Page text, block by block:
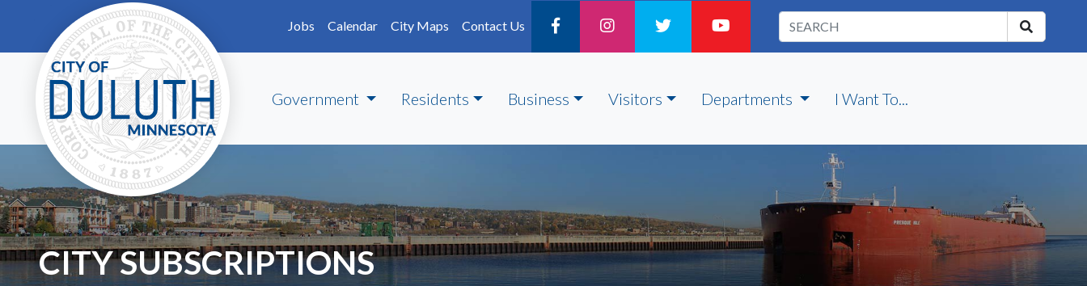
Skip to main content
Jobs
Calendar City Maps Contact Us
Government Residents Business Visitors Departments I Want To...
CITY SUBSCRIPTIONS